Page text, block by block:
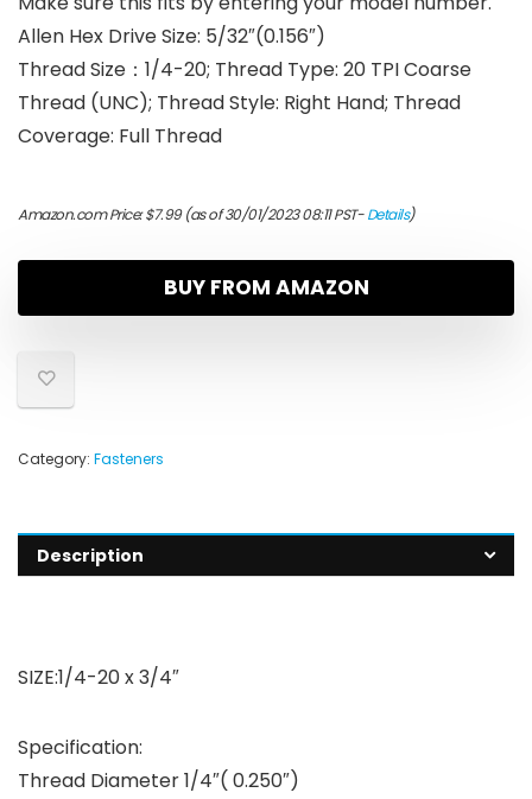
Allen Hex Drive Size: 5/32″(0.156″)
Thread Size：1/4-20; Thread Type: 20 TPI Coarse
Thread (UNC); Thread Style: Right Hand; Thread
Coverage: Full Thread
Amazon.com Price:$7.99(as of 30/01/2023 08:11 PST-Details)
BUY FROM AMAZON
Category: Fasteners
Description
SIZE:1/4-20 x 3/4″
Specification:
Thread Diameter 1/4″( 0.250″)